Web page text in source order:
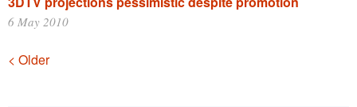
6 May 2010
Posts
< Older